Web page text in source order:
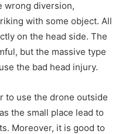
wrong diversion,
with some object. All
on the head side. The
but the massive type
the bad head injury.
to use the drone outside
the small place lead to
Moreover, it is good to